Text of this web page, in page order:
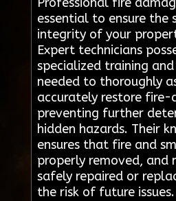
essential to ensure the
integrity of your
Expert technicians
specialized training
needed to thoroughly
accurately restore fire-
preventing further
hidden hazards. Their
ensures that fire and
properly removed, and
safely repaired or
the risk of future issues.